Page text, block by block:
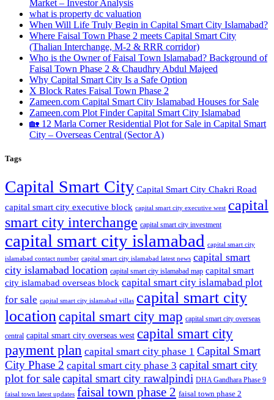
Market – Investor Analysis
what is property dc valuation
When Will Life Truly Begin in Capital Smart City Islamabad?
Where Faisal Town Phase 2 meets Capital Smart City
(Thalian Interchange, M-2 & RRR corridor)
Who is the Owner of Faisal Town Islamabad? Background of
Faisal Town Phase 2 & Chaudhry Abdul Majeed
Why Capital Smart City Is a Safe Option
X Block Rates Faisal Town Phase 2
Zameen.com Capital Smart City Islamabad Houses for Sale
Zameen.com Plot Finder Capital Smart City Islamabad
🏡 12 Marla Corner Residential Plot for Sale in Capital Smart
City – Overseas Central (Sector A)
Tags
Capital Smart City Capital Smart City Chakri Road
capital smart city executive block capital smart city executive west capital
smart city interchange capital smart city investment
capital smart city islamabad capital smart city
islamabad contact number capital smart city islamabad latest news capital smart
city islamabad location capital smart city islamabad map capital smart
city islamabad overseas block capital smart city islamabad plot
for sale capital smart city islamabad villas capital smart city
locationcapital smart city map capital smart city overseas
central capital smart city overseas west capital smart city
payment plan capital smart city phase 1 Capital Smart
City Phase 2 capital smart city phase 3 capital smart city
plot for salecapital smart city rawalpindi DHA Gandhara Phase 9
faisal town latest updates faisal town phase 2 faisal town phase 2